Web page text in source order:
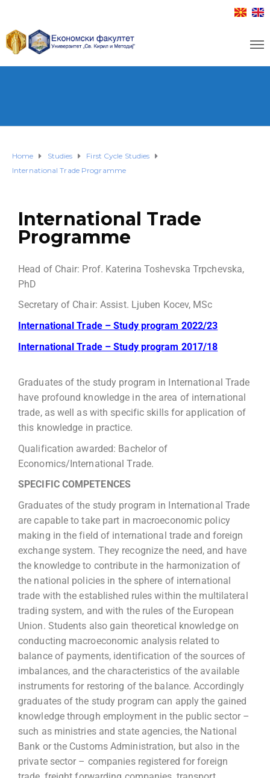
Home Studies
First Cycle Studies
International Trade Programme
International Trade
Programme
Head of Chair: Prof. Katerina Toshevska Trpchevska,
PhD
Secretary of Chair: Assist. Ljuben Kocev, MSc
International Trade – Study program 2022/23
International Trade – Study program 2017/18
Graduates of the study program in International Trade
have profound knowledge in the area of international
trade, as well as with specific skills for application of
this knowledge in practice.
Qualification awarded: Bachelor of
Economics/International Trade.
SPECIFIC COMPETENCES
Graduates of the study program in International Trade
are capable to take part in macroeconomic policy
making in the field of international trade and foreign
exchange system. They recognize the need, and have
the knowledge to contribute in the harmonization of
the national policies in the sphere of international
trade with the established rules within the multilateral
trading system, and with the rules of the European
Union. Students also gain theoretical knowledge on
conducting macroeconomic analysis related to
balance of payments, identification of the sources of
imbalances, and the characteristics of the available
instruments for restoring of the balance. Accordingly
graduates of the study program can apply the gained
knowledge through employment in the public sector –
such as ministries and state agencies, the National
Bank or the Customs Administration, but also in the
private sector – companies registered for foreign